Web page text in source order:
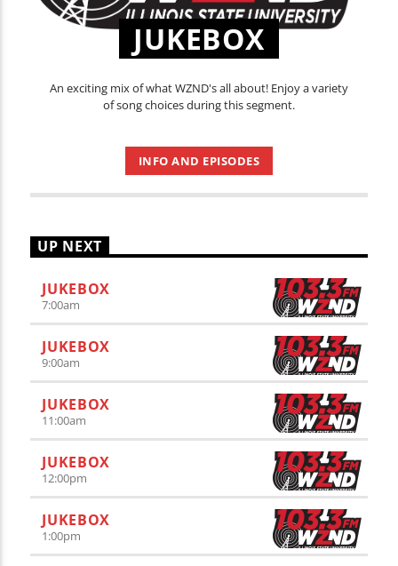
JUKEBOX
An exciting mix of what WZND's all about! Enjoy a variety
of song choices during this segment.
INFO AND EPISODES
UP NEXT
JUKEBOX
7:00am
JUKEBOX
9:00am
JUKEBOX
11:00am
JUKEBOX
12:00pm
JUKEBOX
1:00pm